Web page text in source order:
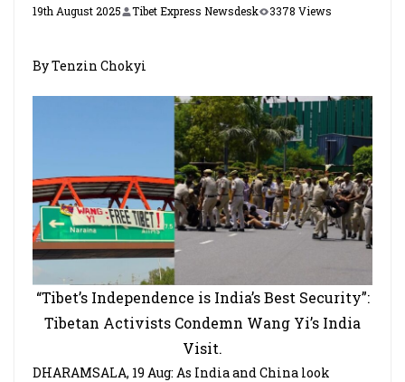
19th August 2025 Tibet Express Newsdesk 3378 Views
By Tenzin Chokyi
“Tibet’s Independence is India’s Best Security”:
Tibetan Activists Condemn Wang Yi’s India
Visit.
DHARAMSALA, 19 Aug: As India and China look